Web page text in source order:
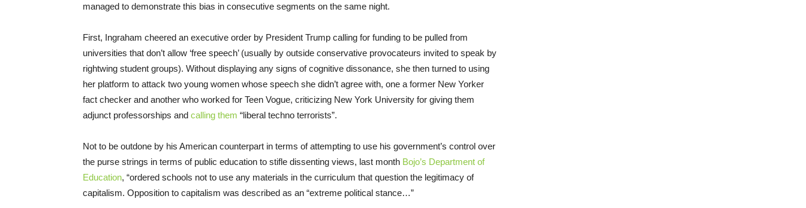
managed to demonstrate this bias in consecutive segments on the same night.
First, Ingraham cheered an executive order by President Trump calling for funding to be pulled from
universities that don’t allow ‘free speech’ (usually by outside conservative provocateurs invited to speak by
rightwing student groups). Without displaying any signs of cognitive dissonance, she then turned to using
her platform to attack two young women whose speech she didn’t agree with, one a former New Yorker
fact checker and another who worked for Teen Vogue, criticizing New York University for giving them
adjunct professorships and calling them “liberal techno terrorists”.
Not to be outdone by his American counterpart in terms of attempting to use his government’s control over
the purse strings in terms of public education to stifle dissenting views, last month Bojo’s Department of
Education, “ordered schools not to use any materials in the curriculum that question the legitimacy of
capitalism. Opposition to capitalism was described as an “extreme political stance…”